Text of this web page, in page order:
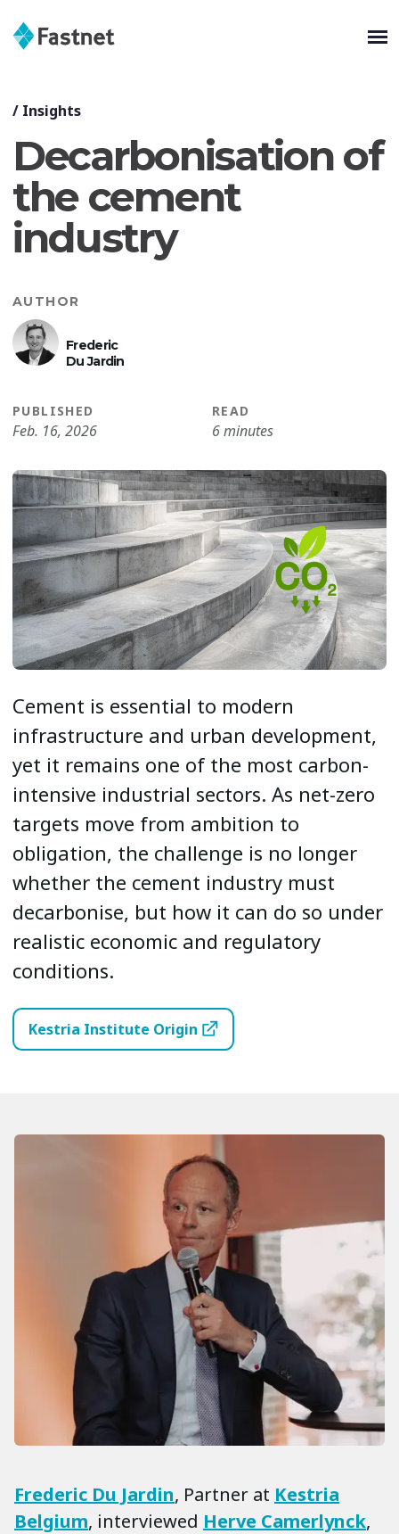
/ Insights
Decarbonisation of
the cement
industry
AUTHOR
Frederic
Du Jardin
PUBLISHED
Feb. 16, 2026
READ
6 minutes
Cement is essential to modern
infrastructure and urban development,
yet it remains one of the most carbon-
intensive industrial sectors. As net-zero
targets move from ambition to
obligation, the challenge is no longer
whether the cement industry must
decarbonise, but how it can do so under
realistic economic and regulatory
conditions.
Kestria Institute Origin
Frederic Du Jardin, Partner at Kestria
Belgium, interviewed Herve Camerlynck,